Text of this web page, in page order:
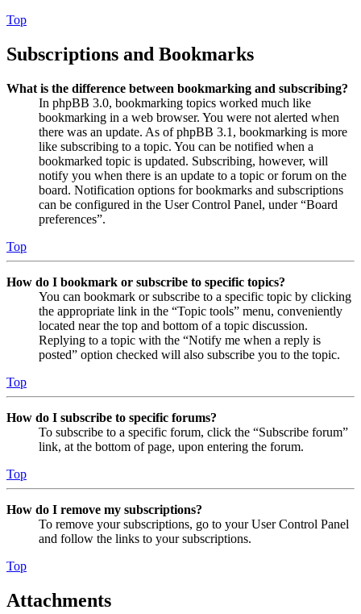
Top
Subscriptions and Bookmarks
What is the difference between bookmarking and subscribing?
In phpBB 3.0, bookmarking topics worked much like
bookmarking in a web browser. You were not alerted when
there was an update. As of phpBB 3.1, bookmarking is more
like subscribing to a topic. You can be notified when a
bookmarked topic is updated. Subscribing, however, will
notify you when there is an update to a topic or forum on the
board. Notification options for bookmarks and subscriptions
can be configured in the User Control Panel, under “Board
preferences”.
Top
How do I bookmark or subscribe to specific topics?
You can bookmark or subscribe to a specific topic by clicking
the appropriate link in the “Topic tools” menu, conveniently
located near the top and bottom of a topic discussion.
Replying to a topic with the “Notify me when a reply is
posted” option checked will also subscribe you to the topic.
Top
How do I subscribe to specific forums?
To subscribe to a specific forum, click the “Subscribe forum”
link, at the bottom of page, upon entering the forum.
Top
How do I remove my subscriptions?
To remove your subscriptions, go to your User Control Panel
and follow the links to your subscriptions.
Top
Attachments